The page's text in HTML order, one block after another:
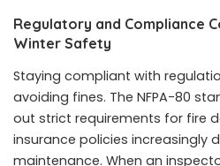
Regulatory and Compliance
Winter Safety
Staying compliant with
avoiding fines. The NFPA-80
out strict requirements for fire
insurance policies increasingly
maintenance. When an